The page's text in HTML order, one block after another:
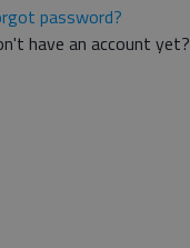
password?
have an account yet?